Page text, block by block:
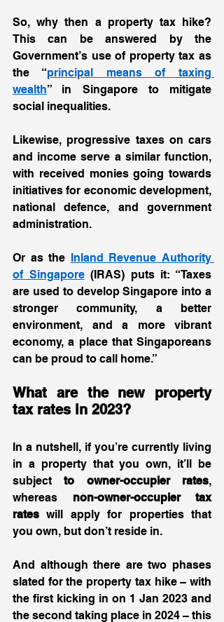
So, why then a property tax hike?
This can be answered by the
Government’s use of property tax as
the “principal means of taxing
wealth” in Singapore to mitigate
social inequalities.
Likewise, progressive taxes on cars
and income serve a similar function,
with received monies going towards
initiatives for economic development,
national defence, and government
administration.
Or as the Inland Revenue Authority
of Singapore (IRAS) puts it: “Taxes
are used to develop Singapore into a
stronger community, a better
environment, and a more vibrant
economy, a place that Singaporeans
can be proud to call home.”
What are the new property
tax rates in 2023?
In a nutshell, if you’re currently living
in a property that you own, it’ll be
subject to owner-occupier rates,
whereas non-owner-occupier tax
rates will apply for properties that
you own, but don’t reside in.
And although there are two phases
slated for the property tax hike – with
the first kicking in on 1 Jan 2023 and
the second taking place in 2024 – this